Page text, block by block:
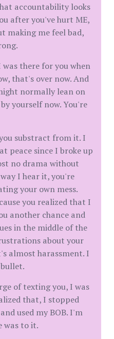
accountability looks
after you've hurt ME,
making me feel bad,
was there for you when
that's over now. And
normally lean on
yourself now. You're
substract from it. I
peace since I broke up
no drama without
I hear it, you're
your own mess.
you realized that I
another chance and
in the middle of the
about your
almost harassment. I
of texting you, I was
that, I stopped
used my BOB. I'm
was to it.